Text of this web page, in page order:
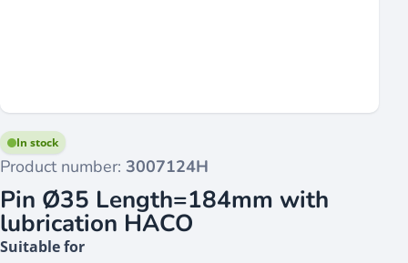
Product number: 3007124H
In stock
Pin Ø35 Length=184mm with
lubrication HACO
Suitable for